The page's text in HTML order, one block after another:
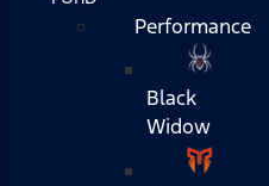
Performance
Black
Widow